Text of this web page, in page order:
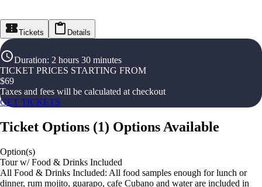
Tickets Details
Duration: 2 hours 30 minutes
TICKET PRICES STARTING FROM
$69
Taxes and fees will be calculated at checkout
GET TICKETS
Ticket Options (1) Options Available
Option(s)
Tour w/ Food & Drinks Included
All Food & Drinks Included: All food samples enough for lunch or
dinner, rum mojito, guarapo, cafe Cubano and water are included in